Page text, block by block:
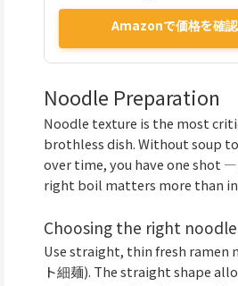
Amazonで価格を確
Noodle Preparation
Noodle texture is the most
brothless dish. Without soup
over time, you have one shot
right boil matters more than
Choosing the right noodle
Use straight, thin fresh ramen
ト細麺). The straight shape